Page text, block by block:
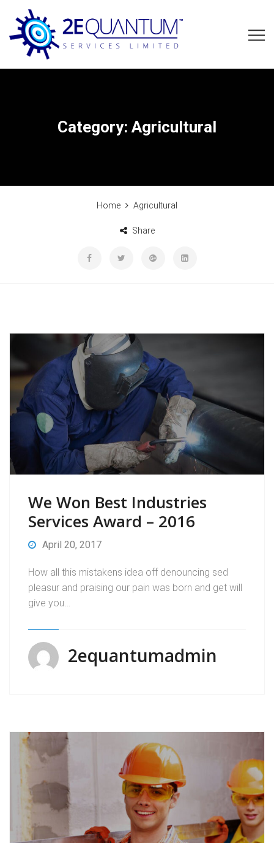
Category: Agricultural
Home Agricultural
Share
We Won Best Industries
Services Award – 2016
April 20, 2017
How all this mistakens idea off denouncing sed
pleasur and praising our pain was born and get will
give you…
2equantumadmin